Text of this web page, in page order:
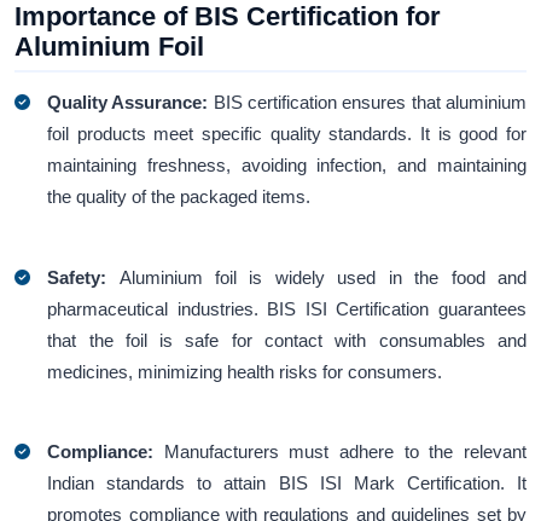
Importance of BIS Certification for
Aluminium Foil
Quality Assurance: BIS certification ensures that aluminium
foil products meet specific quality standards. It is good for
maintaining freshness, avoiding infection, and maintaining
the quality of the packaged items.
Safety: Aluminium foil is widely used in the food and
pharmaceutical industries. BIS ISI Certification guarantees
that the foil is safe for contact with consumables and
medicines, minimizing health risks for consumers.
Compliance:
Manufacturers must adhere to the relevant
Indian standards to attain BIS ISI Mark Certification. It
promotes compliance with regulations and guidelines set by